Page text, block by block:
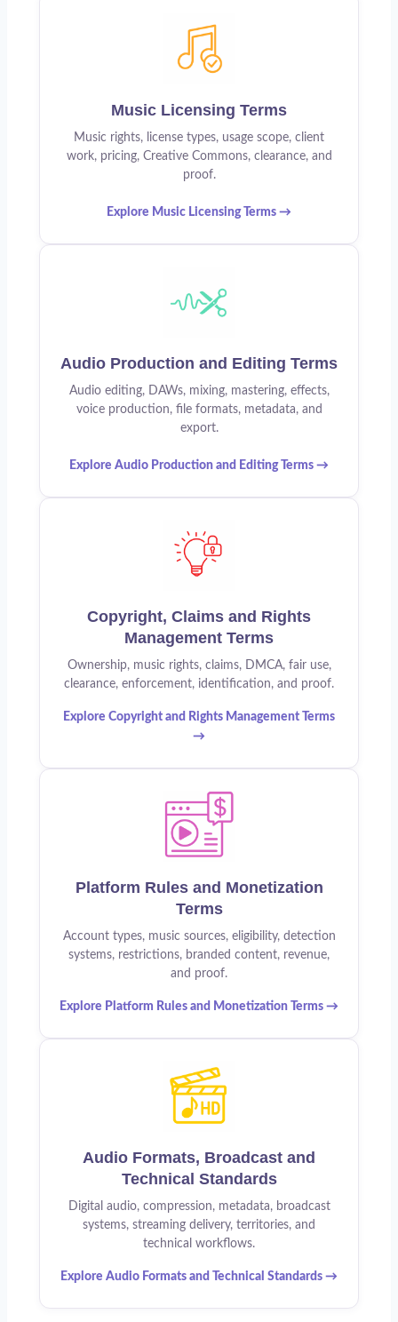
Music Licensing Terms
Music rights, license types, usage scope, client
work, pricing, Creative Commons, clearance, and
proof.
Explore Music Licensing Terms →
Audio Production and Editing Terms
Audio editing, DAWs, mixing, mastering, effects,
voice production, file formats, metadata, and
export.
Explore Audio Production and Editing Terms →
Copyright, Claims and Rights
Management Terms
Ownership, music rights, claims, DMCA, fair use,
clearance, enforcement, identification, and proof.
Explore Copyright and Rights Management Terms
→
Platform Rules and Monetization
Terms
Account types, music sources, eligibility, detection
systems, restrictions, branded content, revenue,
and proof.
Explore Platform Rules and Monetization Terms →
Audio Formats, Broadcast and
Technical Standards
Digital audio, compression, metadata, broadcast
systems, streaming delivery, territories, and
technical workflows.
Explore Audio Formats and Technical Standards →